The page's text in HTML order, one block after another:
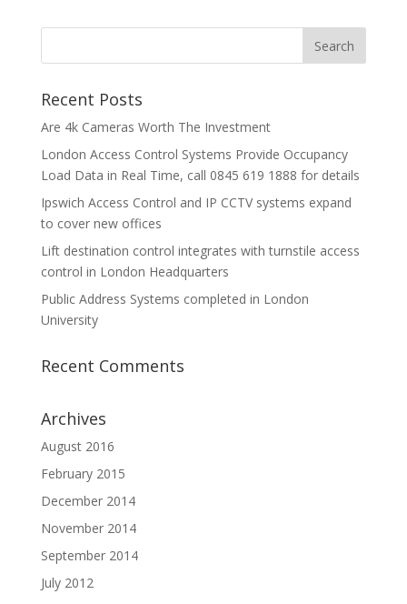
Recent Posts
Are 4k Cameras Worth The Investment
London Access Control Systems Provide Occupancy
Load Data in Real Time, call 0845 619 1888 for details
Ipswich Access Control and IP CCTV systems expand
to cover new offices
Lift destination control integrates with turnstile access
control in London Headquarters
Public Address Systems completed in London
University
Recent Comments
Archives
August 2016
February 2015
December 2014
November 2014
September 2014
July 2012